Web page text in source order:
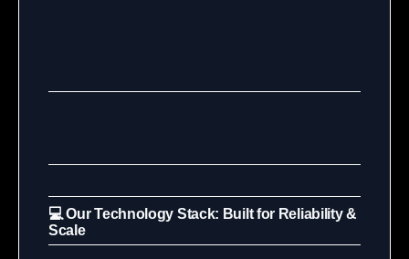
💻 Our Technology Stack: Built for Reliability &
Scale